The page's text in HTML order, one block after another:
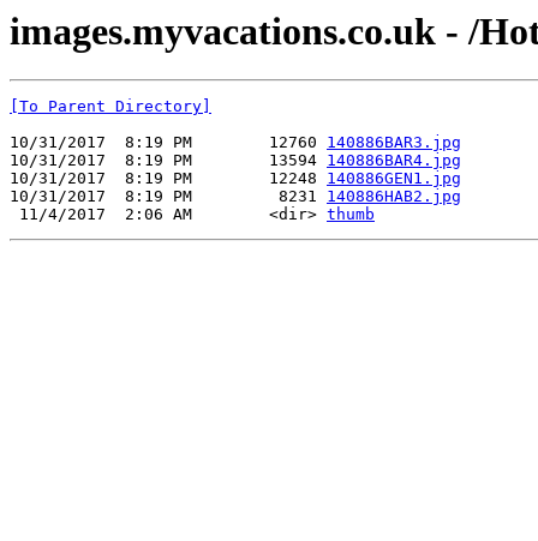
images.myvacations.co.uk - /
[To Parent Directory]
10/31/2017  8:19 PM        12760 140886BAR3.jpg
10/31/2017  8:19 PM        13594 140886BAR4.jpg
10/31/2017  8:19 PM        12248 140886GEN1.jpg
10/31/2017  8:19 PM         8231 140886HAB2.jpg
11/4/2017  2:06 AM        <dir> thumb